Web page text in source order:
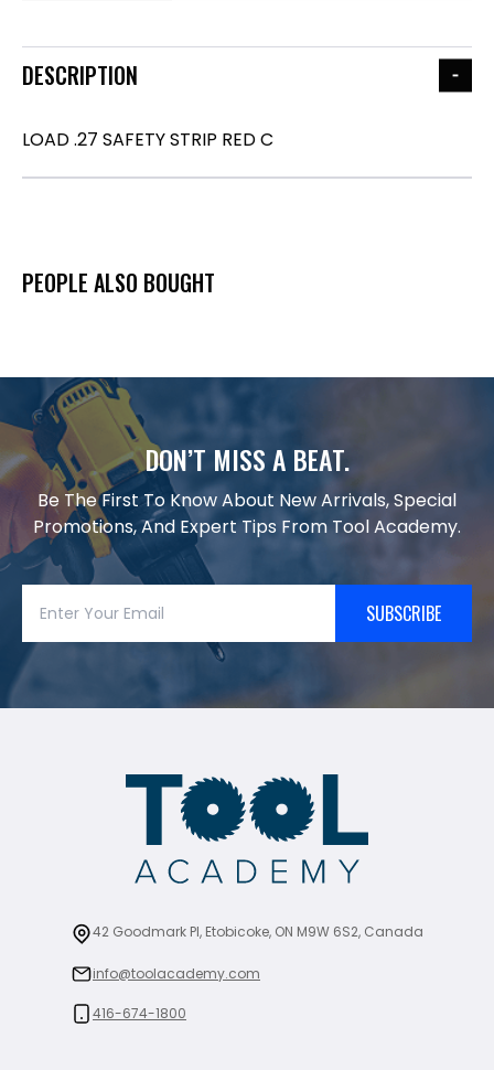
DESCRIPTION
LOAD .27 SAFETY STRIP RED C
PEOPLE ALSO BOUGHT
DON’T MISS A BEAT.
Be The First To Know About New Arrivals, Special
Promotions, And Expert Tips From Tool Academy.
SUBSCRIBE
42 Goodmark Pl, Etobicoke, ON M9W 6S2, Canada
info@toolacademy.com
416-674-1800